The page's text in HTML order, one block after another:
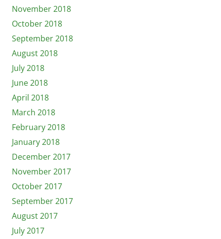
November 2018
October 2018
September 2018
August 2018
July 2018
June 2018
April 2018
March 2018
February 2018
January 2018
December 2017
November 2017
October 2017
September 2017
August 2017
July 2017